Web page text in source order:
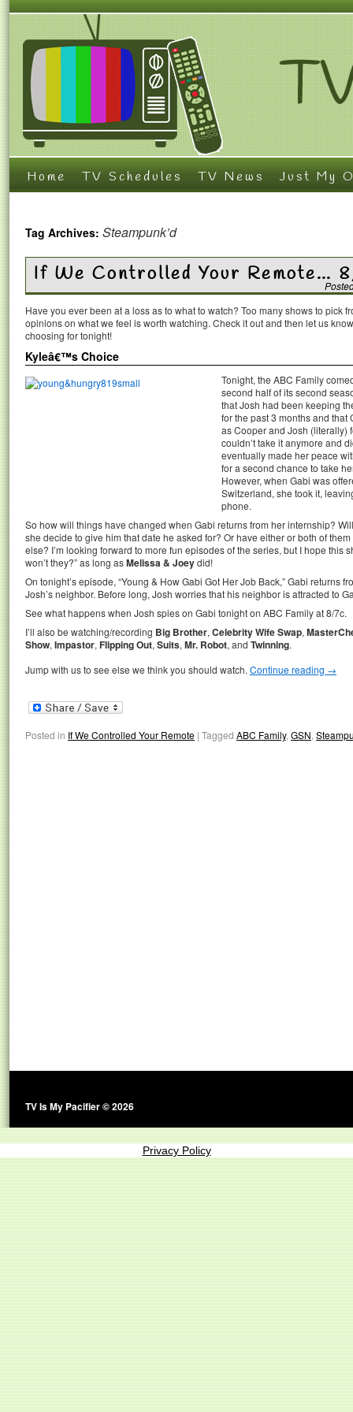
Home TV Schedules TV News Just My
Tag Archives: Steampunk’d
If We Controlled Your Remote…
Have you ever been at a loss as to what to watch? Too many shows to pick
opinions on what we feel is worth watching. Check it out and then let us
choosing for tonight!
Kyleâ€™s Choice
Tonight, the ABC Family
second half of its second
that Josh had been keeping
for the past 3 months and
as Cooper and Josh (literally)
couldn’t take it anymore and
eventually made her peace
for a second chance to take
However, when Gabi was
Switzerland, she took it,
phone.
So how will things have changed when Gabi returns from her internship?
she decide to give him that date he asked for? Or have either or both of
else? I’m looking forward to more fun episodes of the series, but I hope this
won’t they?” as long asMelissa & Joeydid!
On tonight’s episode, “Young & How Gabi Got Her Job Back,” Gabi returns
Josh’s neighbor. Before long, Josh worries that his neighbor is attracted to
See what happens when Josh spies on Gabi tonight on ABC Family at 8/7c.
I’ll also be watching/recording Big Brother, Celebrity Wife Swap,
Show, Impastor, Flipping Out, Suits, Mr. Robot, and Twinning.
Jump with us to see else we think you should watch. Continue reading →
Posted in If We Controlled Your Remote | Tagged ABC Family, GSN,
TV Is My Pacifier © 2026
Privacy Policy